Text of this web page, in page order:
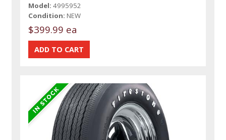
Model: 4995952
Condition: NEW
$399.99 ea